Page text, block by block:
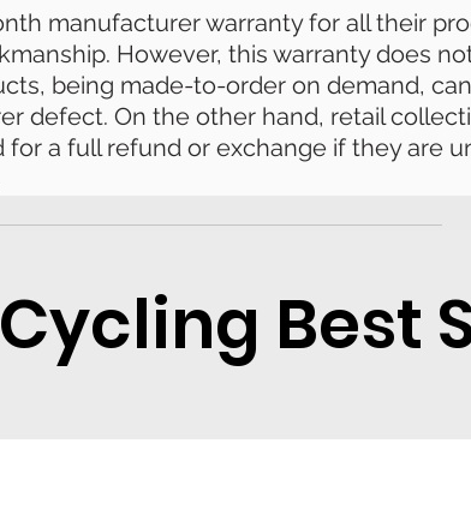
manufacturer warranty for all their
However, this warranty does
being made-to-order on demand,
defect. On the other hand, retail
a full refund or exchange if they are
Best